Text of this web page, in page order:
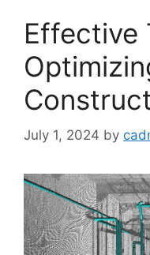
Effective
July 1, 2024 by